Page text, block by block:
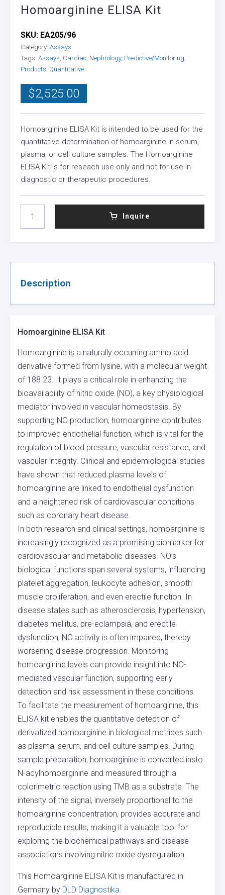
Homoarginine ELISA Kit
$2,525.00
Homoarginine ELISA Kit is intended to be used for the
quantitative determination of homoarginine in serum,
plasma, or cell culture samples. The Homoarginine
ELISA Kit is for reseach use only and not for use in
diagnostic or therapeutic procedures.
ELISA
KIT
Inquire
SKU: EA205/96
Category: Assays
Tags: Assays Cardiac Nephrology, Predictive/Monitoring
Products Quantitative
Description
Homoarginine ELISA Kit
Homoarginine is a naturally occurring amino acid
derivative formed from lysine, with a molecular weight
of 188.23. It plays a critical role in enhancing the
bioavailability of nitric oxide (NO), a key physiological
mediator involved in vascular homeostasis. By
supporting NO production, homoarginine contributes
to improved endothelial function, which is vital for the
regulation of blood pressure, vascular resistance, and
vascular integrity. Clinical and epidemiological studies
have shown that reduced plasma levels of
homoarginine are linked to endothelial dysfunction
and a heightened risk of cardiovascular conditions
such as coronary heart disease.
In both research and clinical settings, homoarginine is
increasingly recognized as a promising biomarker for
cardiovascular and metabolic diseases. NO’s
biological functions span several systems, influencing
platelet aggregation, leukocyte adhesion, smooth
muscle proliferation, and even erectile function. In
disease states such as atherosclerosis, hypertension,
diabetes mellitus, pre-eclampsia, and erectile
dysfunction, NO activity is often impaired, thereby
worsening disease progression. Monitoring
homoarginine levels can provide insight into NO-
mediated vascular function, supporting early
detection and risk assessment in these conditions.
To facilitate the measurement of homoarginine, this
ELISA kit enables the quantitative detection of
derivatized homoarginine in biological matrices such
as plasma, serum, and cell culture samples. During
sample preparation, homoarginine is converted insto
N-acylhomoarginine and measured through a
colorimetric reaction using TMB as a substrate. The
intensity of the signal, inversely proportional to the
homoarginine concentration, provides accurate and
reproducible results, making it a valuable tool for
exploring the biochemical pathways and disease
associations involving nitric oxide dysregulation.
This Homoarginine ELISA Kit is manufactured in
Germany by DLD Diagnostika